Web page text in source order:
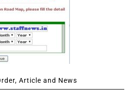
Article and News